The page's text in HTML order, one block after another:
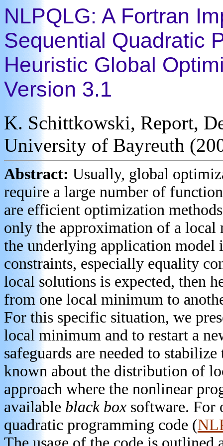
NLPQLG: A Fortran
Sequential Quadratic
Heuristic Global
Version 3.1
K. Schittkowski, Report,
University of Bayreuth
Abstract: Usually, global
require a large number of
are efficient optimization
only the approximation of a local
the underlying application model
constraints, especially equality
local solutions is expected, then
from one local minimum to
For this specific situation, we
local minimum and to restart a
safeguards are needed to
known about the distribution of
approach where the nonlinear
available black box software. For
quadratic programming code (